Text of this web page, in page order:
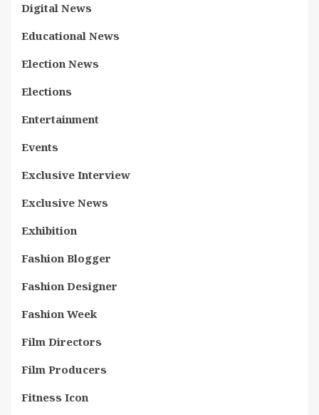
Digital News
Educational News
Election News
Elections
Entertainment
Events
Exclusive Interview
Exclusive News
Exhibition
Fashion Blogger
Fashion Designer
Fashion Week
Film Directors
Film Producers
Fitness Icon